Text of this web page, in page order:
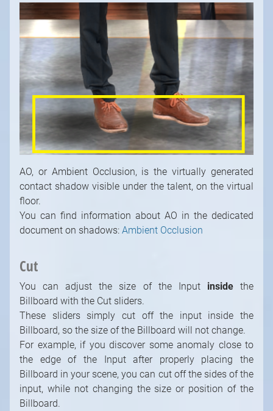
AO, or Ambient Occlusion, is the virtually generated
contact shadow visible under the talent, on the virtual
floor.
You can find information about AO in the dedicated
document on shadows: Ambient Occlusion
Cut
You can adjust the size of the Input insidethe
Billboard with the Cut sliders.
These sliders simply cut off the input inside the
Billboard, so the size of the Billboard will not change.
For example, if you discover some anomaly close to
the edge of the Input after properly placing the
Billboard in your scene, you can cut off the sides of the
input, while not changing the size or position of the
Billboard.